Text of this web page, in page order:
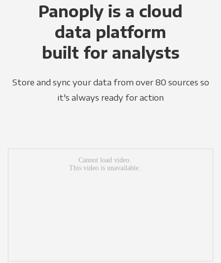
Panoply is a cloud
data platform
built for analysts
Store and sync your data from over 80 sources so
it's always ready for action